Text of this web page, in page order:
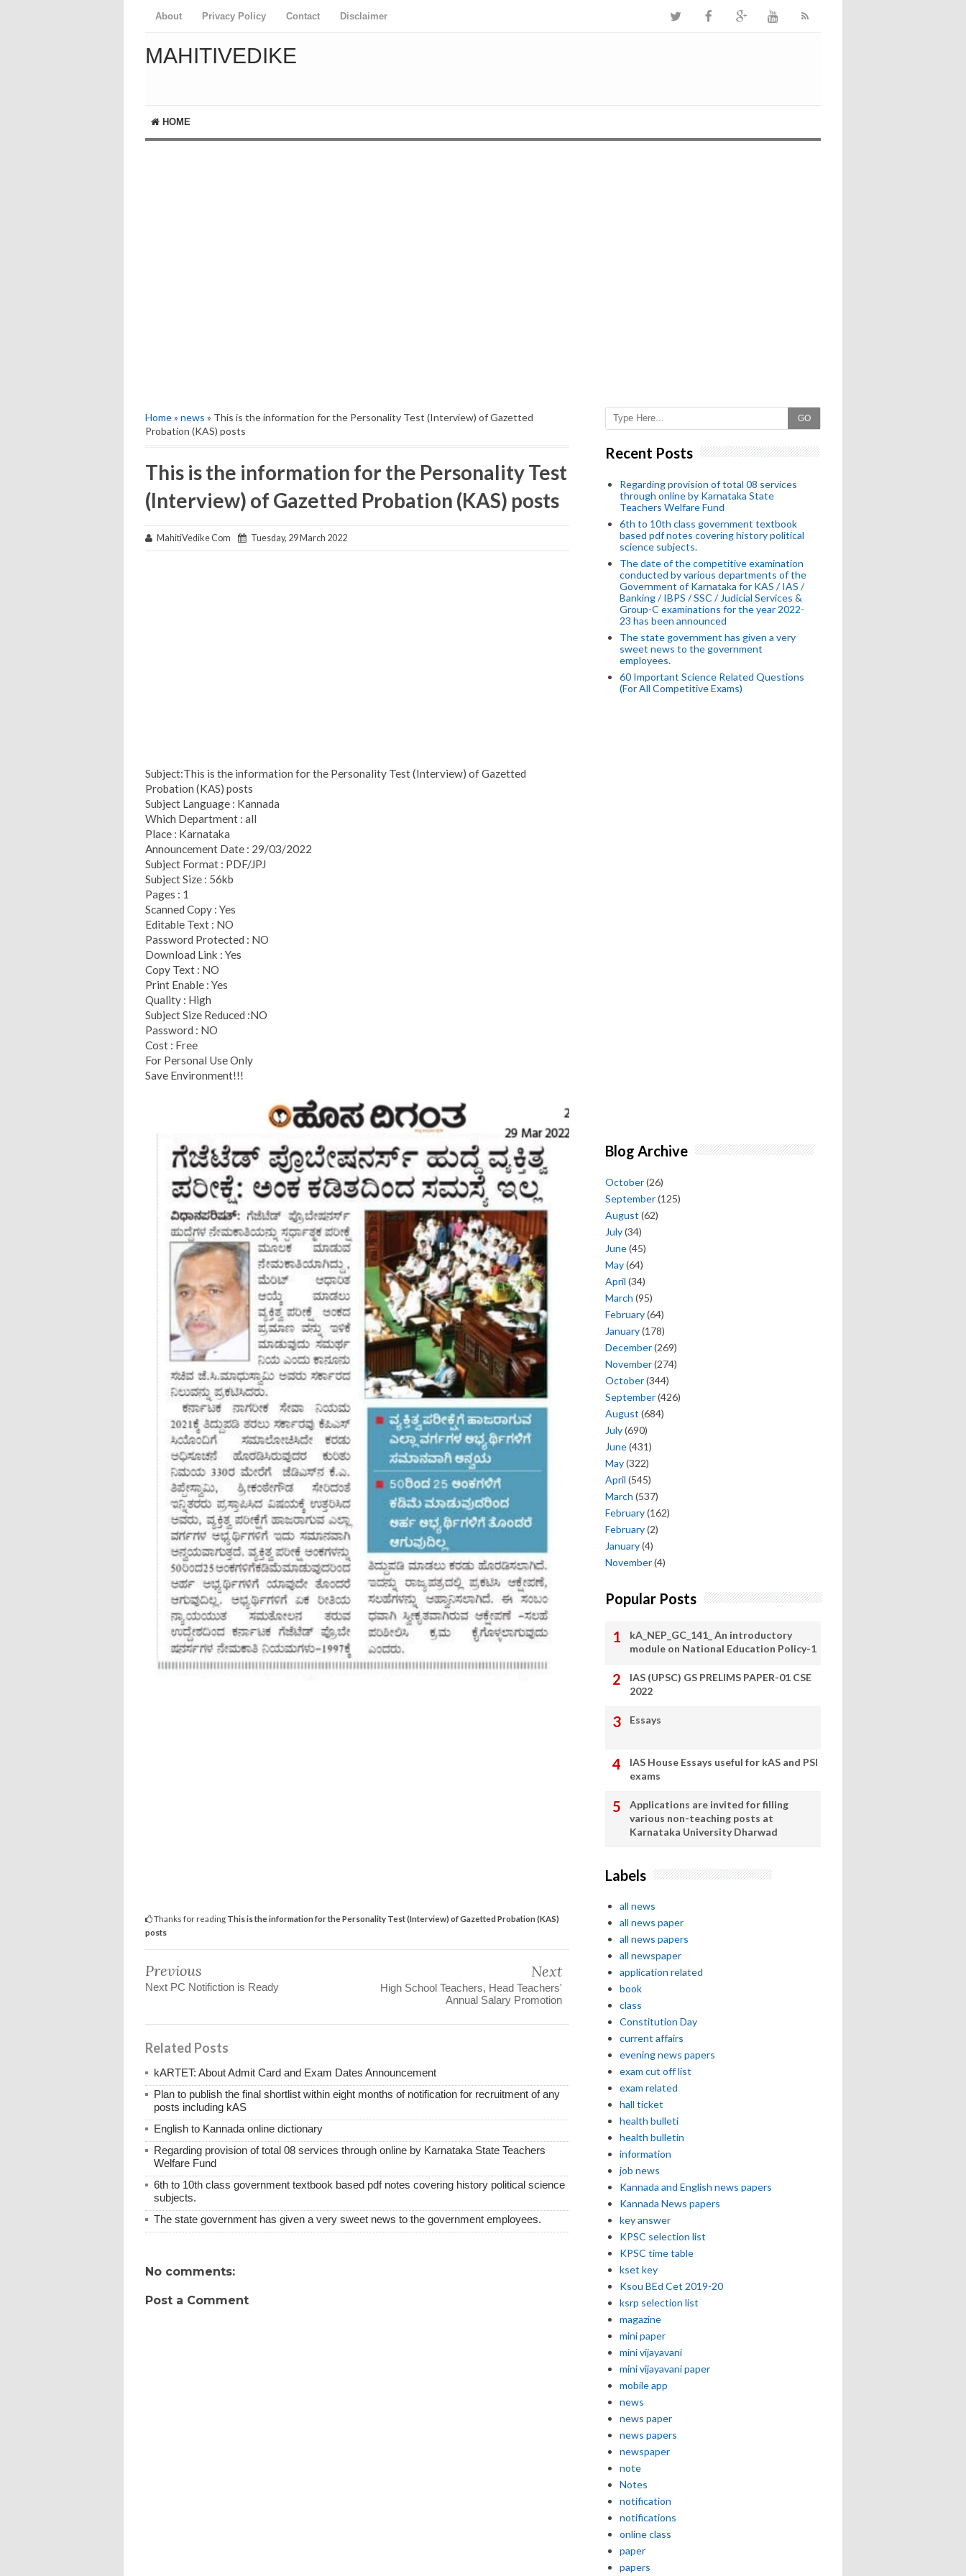
About Privacy Policy Contact Disclaimer
MAHITIVEDIKE
HOME
Home» news » This is the information for the Personality Test (Interview) of Gazetted
Probation (KAS) posts
This is the information for the Personality Test
(Interview) of Gazetted Probation (KAS) posts
MahitiVedike Com Tuesday, 29 March 2022
Subject:This is the information for the Personality Test (Interview) of Gazetted
Probation (KAS) posts
Subject Language : Kannada
Which Department : all
Place : Karnataka
Announcement Date : 29/03/2022
Subject Format : PDF/JPJ
Subject Size : 56kb
Pages : 1
Scanned Copy : Yes
Editable Text : NO
Password Protected : NO
Download Link : Yes
Copy Text : NO
Print Enable : Yes
Quality : High
Subject Size Reduced :NO
Password : NO
Cost : Free
For Personal Use Only
Save Environment!!!
Thanks for reading This is the information for the Personality Test (Interview) of Gazetted Probation (KAS)
posts
Previous
Next PC Notifiction is Ready
Next
High School Teachers, Head Teachers'
Annual Salary Promotion
Related Posts
kARTET: About Admit Card and Exam Dates Announcement
Plan to publish the final shortlist within eight months of notification for recruitment of any
posts including kAS
English to Kannada online dictionary
Regarding provision of total 08 services through online by Karnataka State Teachers
Welfare Fund
6th to 10th class government textbook based pdf notes covering history political science
subjects.
The state government has given a very sweet news to the government employees.
No comments:
Post a Comment
GO
Recent Posts
Regarding provision of total 08 services
through online by Karnataka State
Teachers Welfare Fund
6th to 10th class government textbook
based pdf notes covering history political
science subjects.
The date of the competitive examination
conducted by various departments of the
Government of Karnataka for KAS / IAS /
Banking / IBPS / SSC / Judicial Services &
Group-C examinations for the year 2022-
23 has been announced
The state government has given a very
sweet news to the government
employees.
60 Important Science Related Questions
(For All Competitive Exams)
Blog Archive
October(26)
September(125)
August (62)
July(34)
June(45)
May(64)
April (34)
March (95)
February(64)
January(178)
December(269)
November(274)
October(344)
September(426)
August (684)
July(690)
June(431)
May(322)
April (545)
March (537)
February(162)
February(2)
January(4)
November(4)
Popular Posts
kA_NEP_GC_141_ An introductory
module on National Education Policy-1
IAS (UPSC) GS PRELIMS PAPER-01 CSE
2022
Essays
IAS House Essays useful for kAS and PSI
exams
Applications are invited for filling
various non-teaching posts at
Karnataka University Dharwad
Labels
all news
all news paper
all news papers
all newspaper
application related
book
class
Constitution Day
current affairs
evening news papers
exam cut off list
exam related
hall ticket
health bulleti
health bulletin
information
job news
Kannada and English news papers
Kannada News papers
key answer
KPSC selection list
KPSC time table
kset key
Ksou BEd Cet 2019-20
ksrp selection list
magazine
mini paper
mini vijayavani
mini vijayavani paper
mobile app
news
news paper
news papers
newspaper
note
Notes
notification
notifications
online class
paper
papers